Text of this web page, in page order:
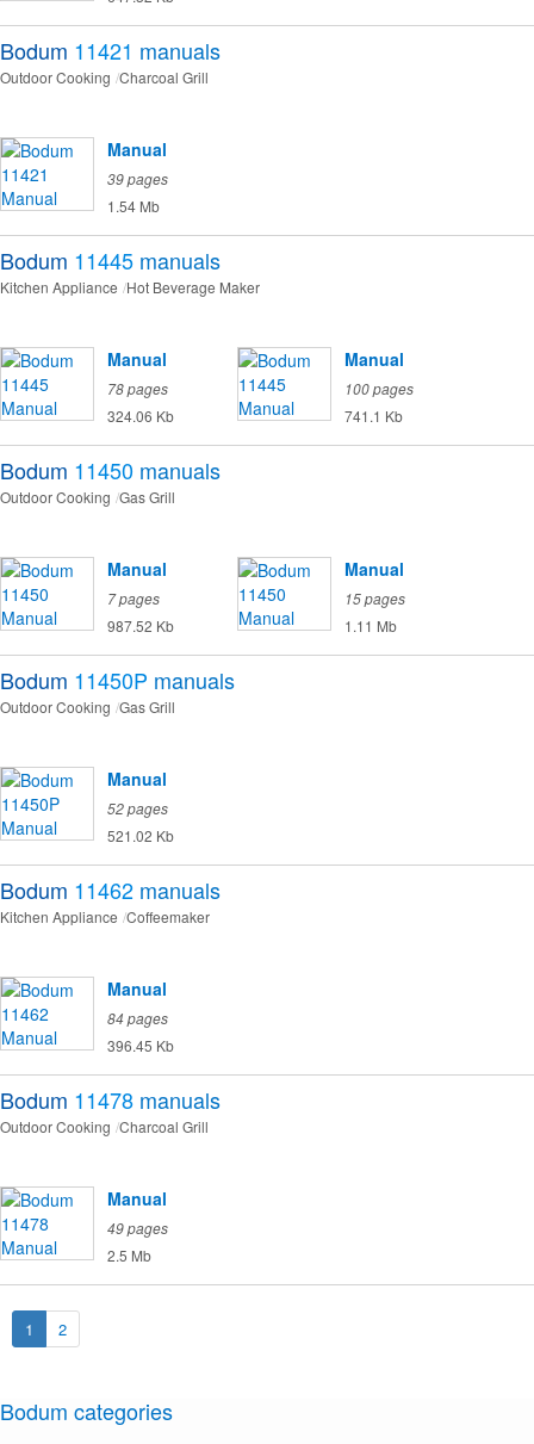
Bodum 11421 manuals
Outdoor Cooking Charcoal Grill
Manual
39 pages
1.54 Mb
Bodum 11445 manuals
Kitchen Appliance Hot Beverage Maker
Manual
78 pages
324.06 Kb
Manual
100 pages
741.1 Kb
Bodum 11450 manuals
Outdoor Cooking Gas Grill
Manual
7 pages
987.52 Kb
Manual
15 pages
1.11 Mb
Bodum 11450P manuals
Outdoor Cooking Gas Grill
Manual
52 pages
521.02 Kb
Bodum 11462 manuals
Kitchen Appliance Coffeemaker
Manual
84 pages
396.45 Kb
Bodum 11478 manuals
Outdoor Cooking Charcoal Grill
Manual
49 pages
2.5 Mb
1 2
Bodum categories